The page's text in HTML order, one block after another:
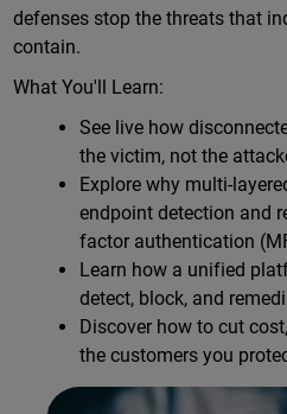
defenses stop the threats that
contain.
What You'll Learn:
See live how
the victim, not the
Explore why multi-
endpoint detection and
factor authentication
Learn how a unified
detect, block, and
Discover how to cut
the customers you